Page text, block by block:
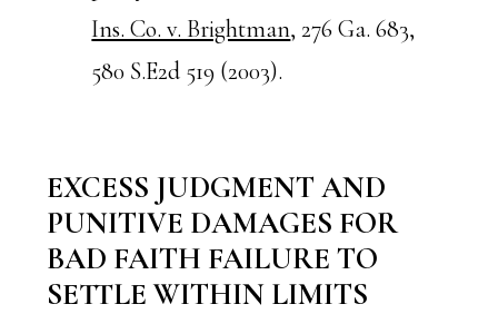
Ins. Co. v. Brightman, 276 Ga. 683,
580 S.E2d 519 (2003).
EXCESS JUDGMENT AND
PUNITIVE DAMAGES FOR
BAD FAITH FAILURE TO
SETTLE WITHIN LIMITS